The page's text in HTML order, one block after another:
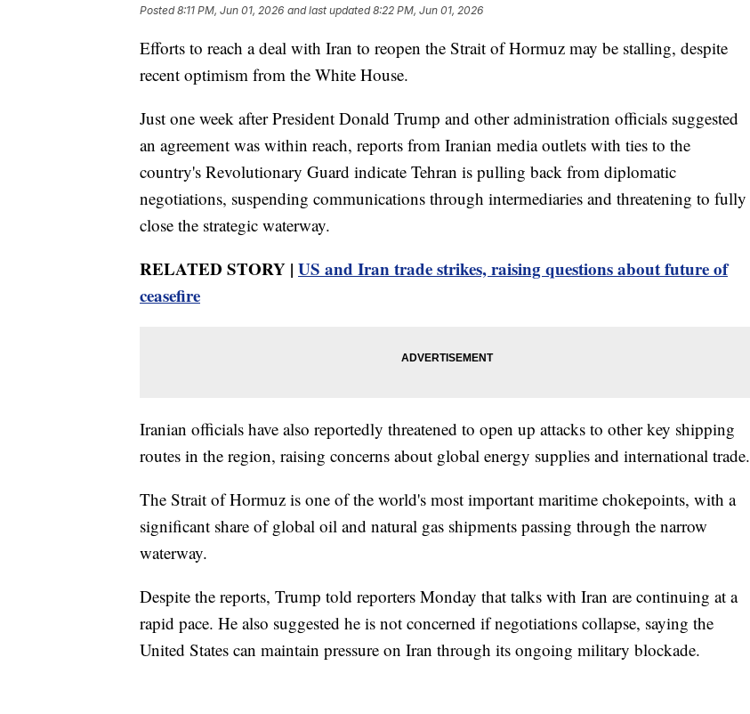
Posted8:11 PM, Jun 01, 2026 and last updated 8:22 PM, Jun 01, 2026
Efforts to reach a deal with Iran to reopen the Strait of Hormuz may be stalling, despite
recent optimism from the White House.
Just one week after President Donald Trump and other administration officials suggested
an agreement was within reach, reports from Iranian media outlets with ties to the
country's Revolutionary Guard indicate Tehran is pulling back from diplomatic
negotiations, suspending communications through intermediaries and threatening to fully
close the strategic waterway.
RELATED STORY | US and Iran trade strikes, raising questions about future of
ceasefire
Iranian officials have also reportedly threatened to open up attacks to other key shipping
routes in the region, raising concerns about global energy supplies and international trade.
The Strait of Hormuz is one of the world's most important maritime chokepoints, with a
significant share of global oil and natural gas shipments passing through the narrow
waterway.
Despite the reports, Trump told reporters Monday that talks with Iran are continuing at a
rapid pace. He also suggested he is not concerned if negotiations collapse, saying the
United States can maintain pressure on Iran through its ongoing military blockade.